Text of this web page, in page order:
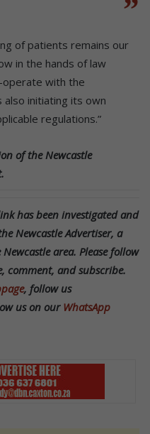
of patients remains our
in the hands of law
operate with the
initiating its own
regulations.”
of the Newcastle
has been investigated and
Newcastle Advertiser, a
area. Please follow
comment, and subscribe.
, follow us
us on our WhatsApp